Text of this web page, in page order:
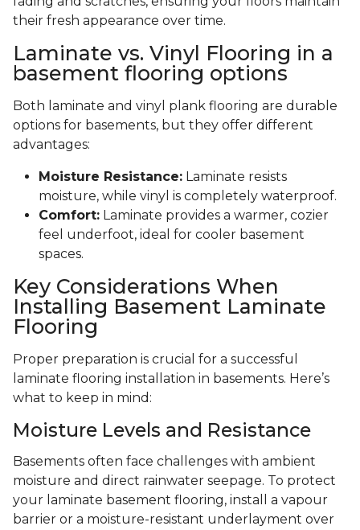
their fresh appearance over time.
Laminate vs. Vinyl Flooring in a
basement flooring options
Both laminate and vinyl plank flooring are durable
options for basements, but they offer different
advantages:
Moisture Resistance: Laminate resists
moisture, while vinyl is completely waterproof.
Comfort: Laminate provides a warmer, cozier
feel underfoot, ideal for cooler basement
spaces.
Key Considerations When
Installing Basement Laminate
Flooring
Proper preparation is crucial for a successful
laminate flooring installation in basements. Here’s
what to keep in mind:
Moisture Levels and Resistance
Basements often face challenges with ambient
moisture and direct rainwater seepage. To protect
your laminate basement flooring, install a vapour
barrier or a moisture-resistant underlayment over